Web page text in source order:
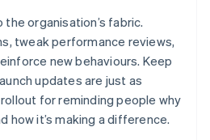
organisation’s fabric.
tweak performance reviews,
new behaviours. Keep
updates are just as
for reminding people why
how it’s making a difference.